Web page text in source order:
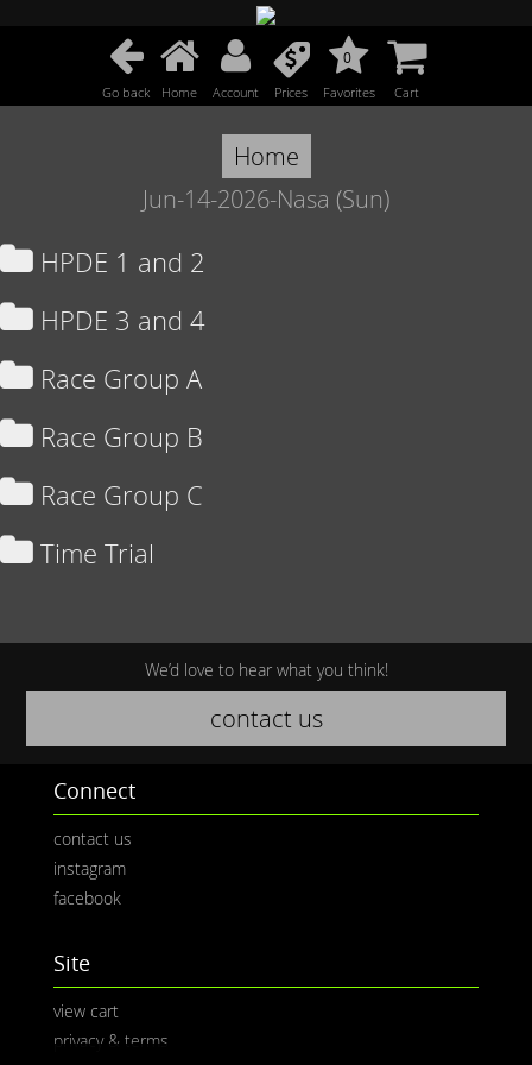
Go back Home Account Prices
0
Favorites Cart
Home
Jun-14-2026-Nasa (Sun)
HPDE 1 and 2
HPDE 3 and 4
Race Group A
Race Group B
Race Group C
Time Trial
We’d love to hear what you think!
contact us
Connect
contact us
instagram
facebook
Site
view cart
privacy & terms